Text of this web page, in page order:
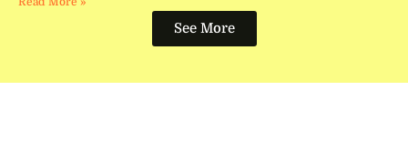
See More